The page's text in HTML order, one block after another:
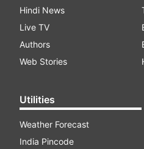
Hindi News
Live TV
Authors
Web Stories
Utilities
Weather Forecast
India Pincode